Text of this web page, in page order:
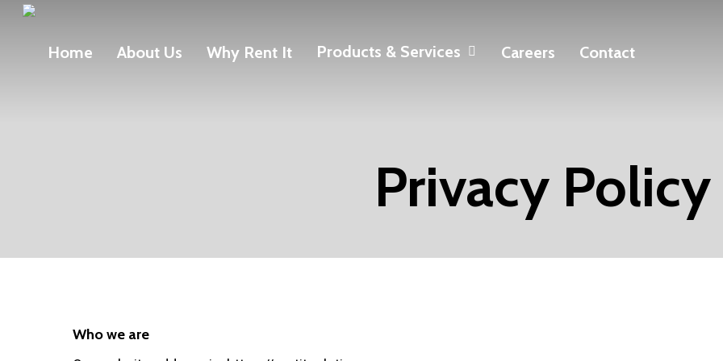
Skip
Home About Us Why Rent It Products & Services Careers Contact
Privacy Policy
Who we are